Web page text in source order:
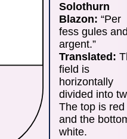
Solothurn
Blazon: “Per
fess gules
argent.”
Translated:
field is
horizontally
divided into
The top is red
and the
white.